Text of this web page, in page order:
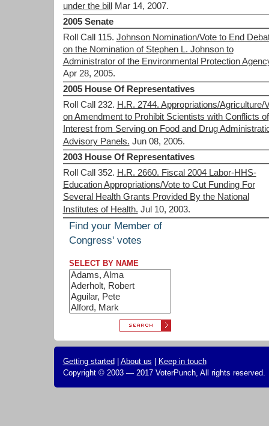
under the bill
Mar 14, 2007.
2005 Senate
Roll Call 115. Johnson Nomination/Vote to End
on the Nomination of Stephen L. Johnson to
Administrator of the Environmental Protection
Apr 28, 2005.
2005 House Of Representatives
Roll Call 232. H.R. 2744. Appropriations/Agriculture/
on Amendment to Prohibit Scientists with Conflicts of
Interest from Serving on Food and Drug
Advisory Panels. Jun 08, 2005.
2003 House Of Representatives
Roll Call 352. H.R. 2660. Fiscal 2004 Labor-HHS-
Education Appropriations/Vote to Cut Funding For
Several Health Grants Provided By the National
Institutes of Health. Jul 10, 2003.
Find your Member of
Congress' votes
SELECT BY NAME
Getting started About us
Keep in touch
Copyright © 2003 — 2017 VoterPunch, All rights reserved.